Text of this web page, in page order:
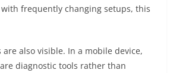
frequently changing setups, this
are also visible. In a mobile device,
diagnostic tools rather than